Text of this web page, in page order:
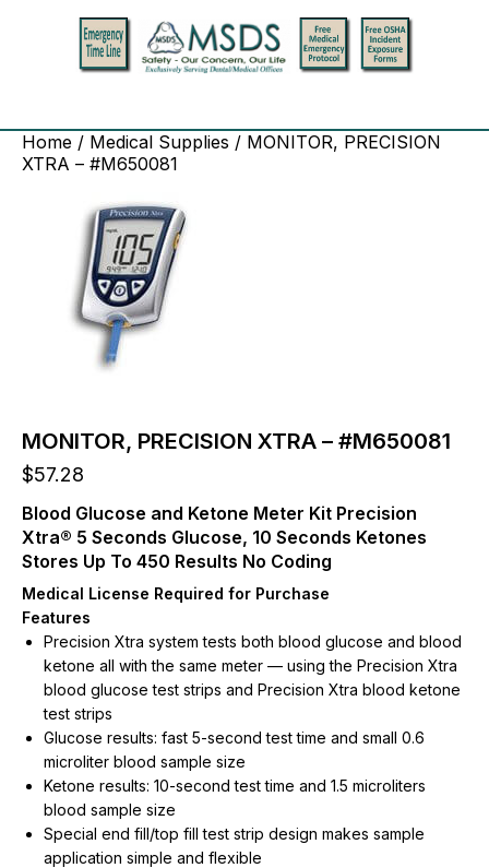
Home / Medical Supplies / MONITOR, PRECISION
XTRA – #M650081
MONITOR, PRECISION XTRA – #M650081
$57.28
Blood Glucose and Ketone Meter Kit Precision
Xtra® 5 Seconds Glucose, 10 Seconds Ketones
Stores Up To 450 Results No Coding
Medical License Required for Purchase
Features
Precision Xtra system tests both blood glucose and blood
ketone all with the same meter — using the Precision Xtra
blood glucose test strips and Precision Xtra blood ketone
test strips
Glucose results: fast 5-second test time and small 0.6
microliter blood sample size
Ketone results: 10-second test time and 1.5 microliters
blood sample size
Special end fill/top fill test strip design makes sample
application simple and flexible